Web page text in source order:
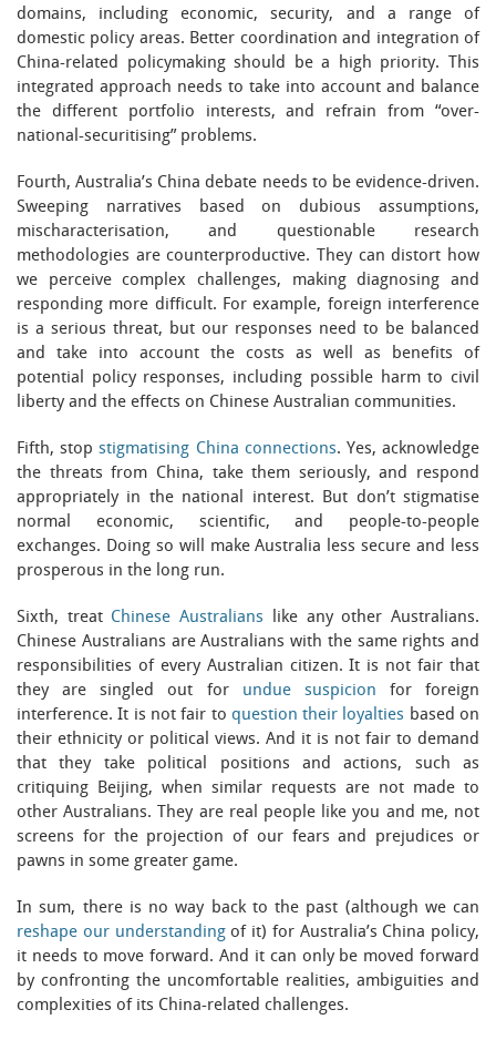
domains, including economic, security, and a range of
domestic policy areas. Better coordination and integration of
China-related policymaking should be a high priority. This
integrated approach needs to take into account and balance
the different portfolio interests, and refrain from “over-
national-securitising” problems.
Fourth, Australia’s China debate needs to be evidence-driven.
Sweeping narratives based on dubious assumptions,
mischaracterisation, and questionable research
methodologies are counterproductive. They can distort how
we perceive complex challenges, making diagnosing and
responding more difficult. For example, foreign interference
is a serious threat, but our responses need to be balanced
and take into account the costs as well as benefits of
potential policy responses, including possible harm to civil
liberty and the effects on Chinese Australian communities.
Fifth, stopstigmatising China connections. Yes, acknowledge
the threats from China, take them seriously, and respond
appropriately in the national interest. But don’t stigmatise
normal economic, scientific, and people-to-people
exchanges. Doing so will make Australia less secure and less
prosperous in the long run.
Sixth, treat Chinese Australians like any other Australians.
Chinese Australians are Australians with the same rights and
responsibilities of every Australian citizen. It is not fair that
they are singled out for undue suspicion for foreign
interference. It is not fair to question their loyalties based on
their ethnicity or political views. And it is not fair to demand
that they take political positions and actions, such as
critiquing Beijing, when similar requests are not made to
other Australians. They are real people like you and me, not
screens for the projection of our fears and prejudices or
pawns in some greater game.
In sum, there is no way back to the past (although we can
reshape our understandingof it) for Australia’s China policy,
it needs to move forward. And it can only be moved forward
by confronting the uncomfortable realities, ambiguities and
complexities of its China-related challenges.